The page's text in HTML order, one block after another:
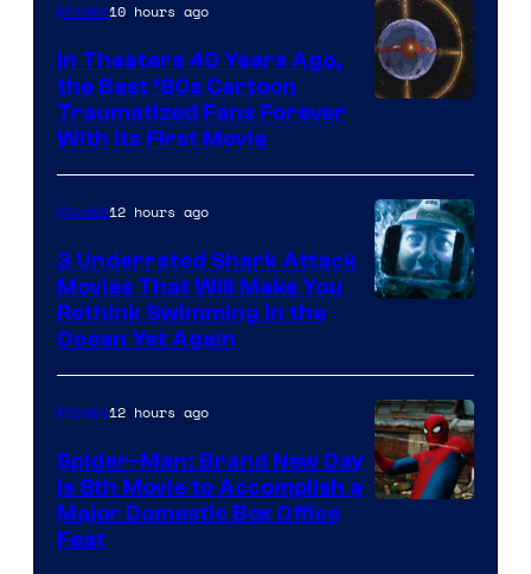
Movies10 hours ago
In Theaters 40 Years Ago,
the Best ‘80s Cartoon
Traumatized Fans Forever
With Its First Movie
Movies12 hours ago
3 Underrated Shark Attack
Movies That Will Make You
Rethink Swimming in the
Ocean Yet Again
Movies12 hours ago
Spider-Man: Brand New Day
Is 8th Movie to Accomplish a
Major Domestic Box Office
Feat